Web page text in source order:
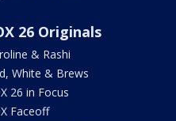
26 Originals
& Rashi
White & Brews
26 in Focus
Faceoff